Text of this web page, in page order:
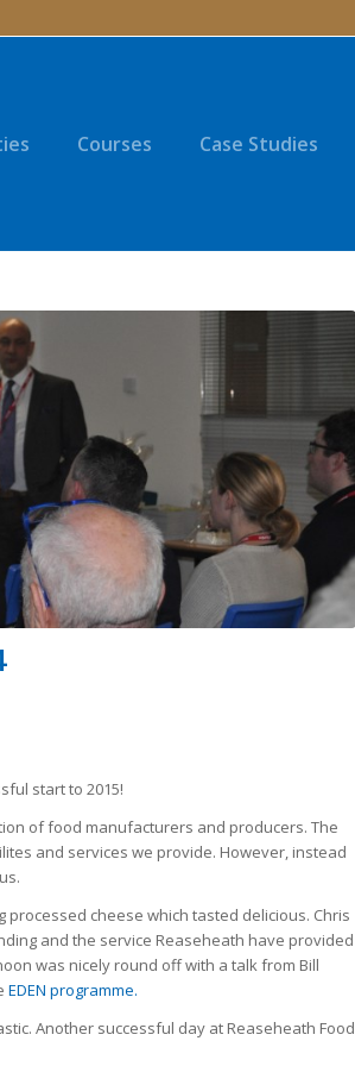
Courses Case Studies
start to 2015!
of food manufacturers and producers. The
and services we provide. However, instead
cheese which tasted delicious. Chris
and the service Reaseheath have provided
was nicely round off with a talk from Bill
EDEN programme.
Another successful day at Reaseheath Food